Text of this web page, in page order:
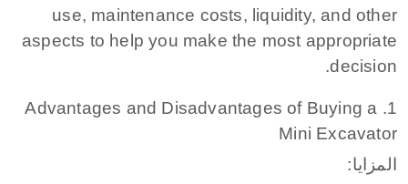
use, maintenance costs, liquidity, and other
aspects to help you make the most appropriate
decision.
1. Advantages and Disadvantages of Buying a
Mini Excavator
المزايا: